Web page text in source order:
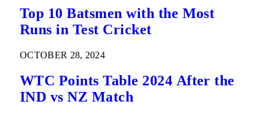
Top 10 Batsmen with the Most
Runs in Test Cricket
OCTOBER 28, 2024
WTC Points Table 2024 After the
IND vs NZ Match